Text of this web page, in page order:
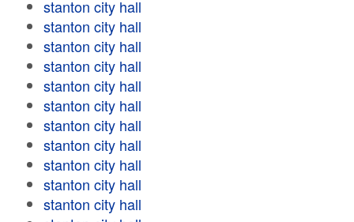
stanton city hall
stanton city hall
stanton city hall
stanton city hall
stanton city hall
stanton city hall
stanton city hall
stanton city hall
stanton city hall
stanton city hall
stanton city hall